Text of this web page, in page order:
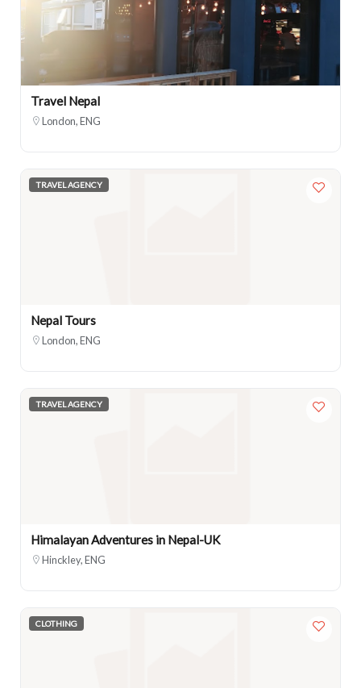
Travel Nepal
London, ENG
TRAVEL AGENCY
Nepal Tours
London, ENG
TRAVEL AGENCY
Himalayan Adventures in Nepal-UK
Hinckley, ENG
CLOTHING